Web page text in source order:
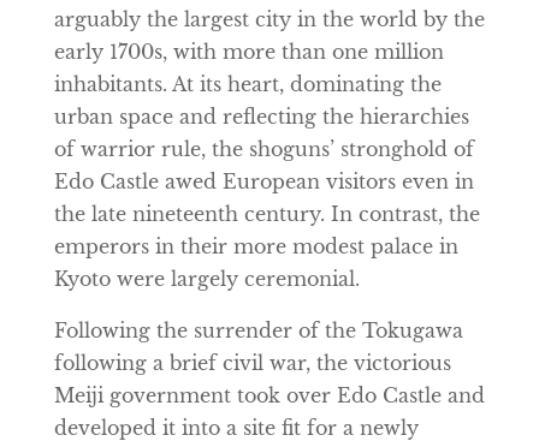
arguably the largest city in the world by the
early 1700s, with more than one million
inhabitants. At its heart, dominating the
urban space and reflecting the hierarchies
of warrior rule, the shoguns’ stronghold of
Edo Castle awed European visitors even in
the late nineteenth century. In contrast, the
emperors in their more modest palace in
Kyoto were largely ceremonial.
Following the surrender of the Tokugawa
following a brief civil war, the victorious
Meiji government took over Edo Castle and
developed it into a site fit for a newly